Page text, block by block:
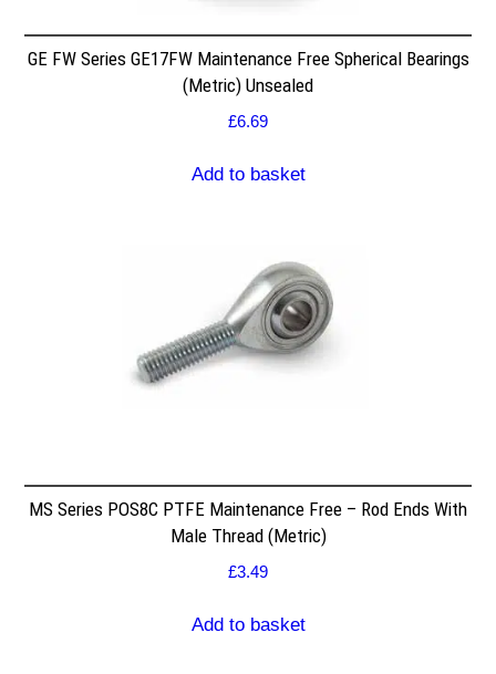
GE FW Series GE17FW Maintenance Free Spherical Bearings
(Metric) Unsealed
£6.69
Add to basket
MS Series POS8C PTFE Maintenance Free – Rod Ends With
Male Thread (Metric)
£3.49
Add to basket